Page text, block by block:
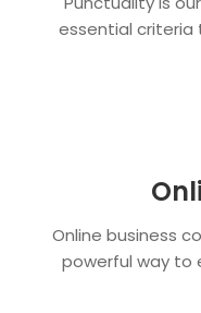
essential criteria
Online business
powerful way to